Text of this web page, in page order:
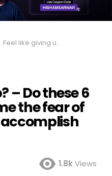
Feel like giving up? – Do these 6 things to overcome the fear of not being able to accomplish your goals
– Do these 6
the fear of
1.8kViews